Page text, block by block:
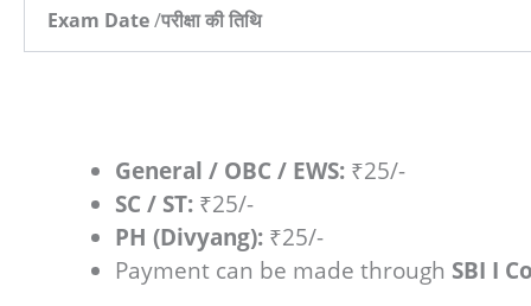
Exam Date/परीक्षा की तिथि
General / OBC / EWS: ₹25/-
SC / ST: ₹25/-
PH (Divyang): ₹25/-
Payment can be made through SBI I